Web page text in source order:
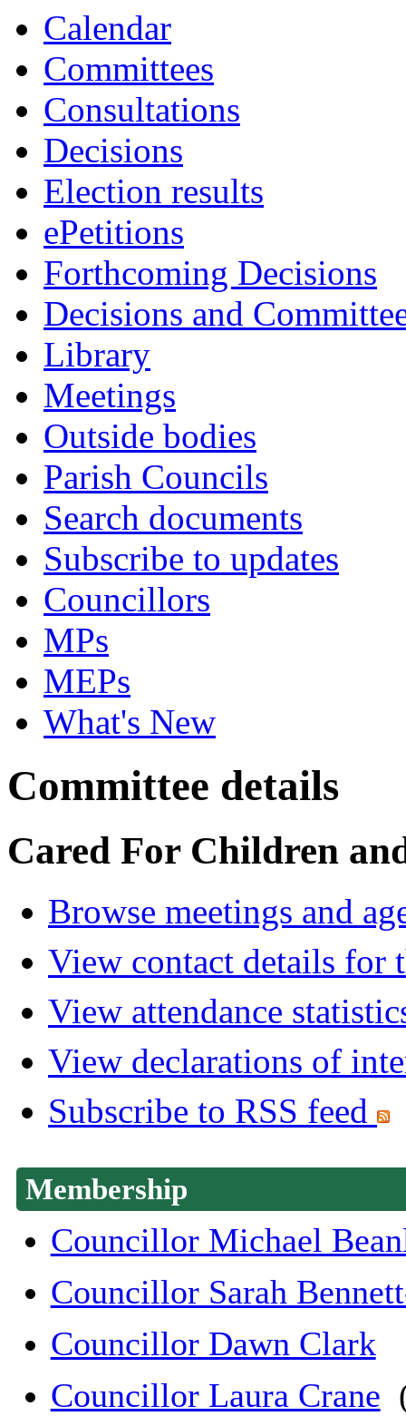
Calendar
Committees
Consultations
Decisions
Election results
ePetitions
Forthcoming Decisions
Decisions and
Library
Meetings
Outside bodies
Parish Councils
Search documents
Subscribe to updates
Councillors
MPs
MEPs
What's New
Committee details
Cared For Children
Browse meetings and
View contact details for
View attendance
View declarations of
Subscribe to RSS feed
Membership
Councillor Michael
Councillor Sarah
Councillor Dawn Clark
Councillor Laura Crane